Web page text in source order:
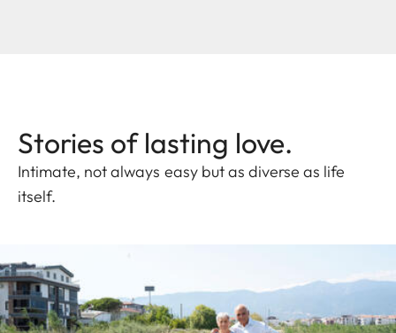
Stories of lasting love.
Intimate, not always easy but as diverse as life
itself.